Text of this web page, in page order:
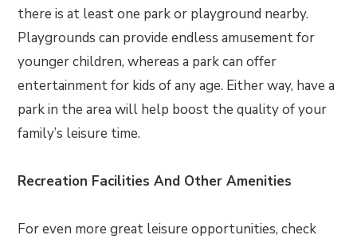
there is at least one park or playground nearby.
Playgrounds can provide endless amusement for
younger children, whereas a park can offer
entertainment for kids of any age. Either way, have a
park in the area will help boost the quality of your
family’s leisure time.
Recreation Facilities And Other Amenities
For even more great leisure opportunities, check